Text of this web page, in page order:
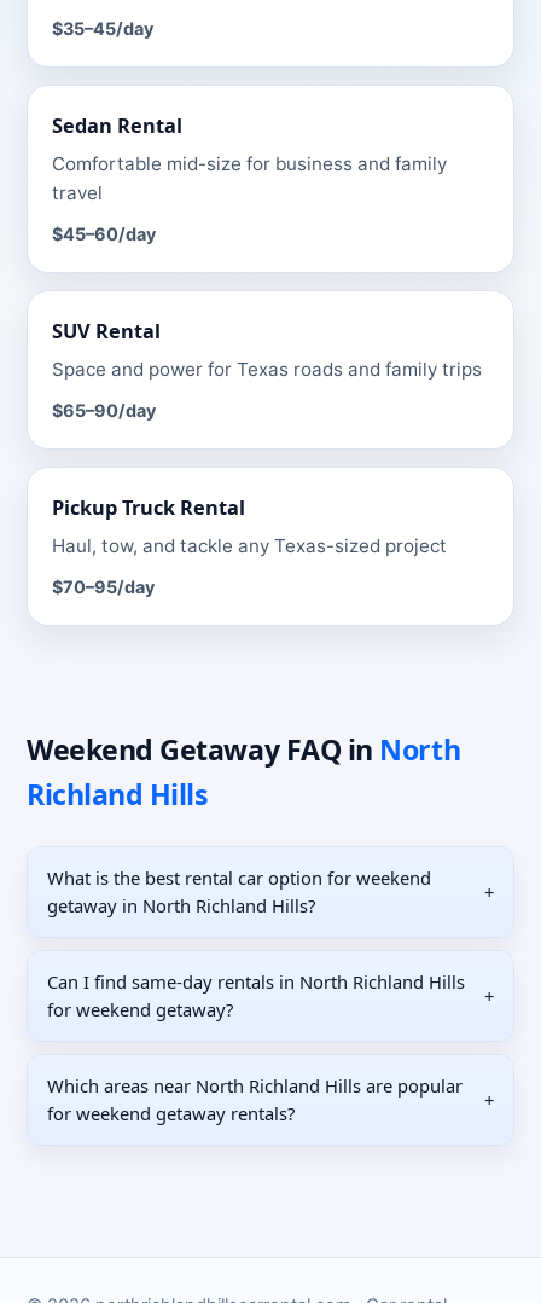
$35–45/day
Sedan Rental
Comfortable mid-size for business and family
travel
$45–60/day
SUV Rental
Space and power for Texas roads and family trips
$65–90/day
Pickup Truck Rental
Haul, tow, and tackle any Texas-sized project
$70–95/day
Weekend GetawayFAQ in North
Richland Hills
What is the best rental car option for weekend
getaway in North Richland Hills?
+
Can I find same-day rentals in North Richland Hills
for weekend getaway?
+
Which areas near North Richland Hills are popular
for weekend getaway rentals?
+